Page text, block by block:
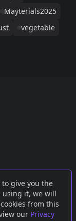
give you the
using it, we will
from this
our Privacy
Mayterials2025
vegetable